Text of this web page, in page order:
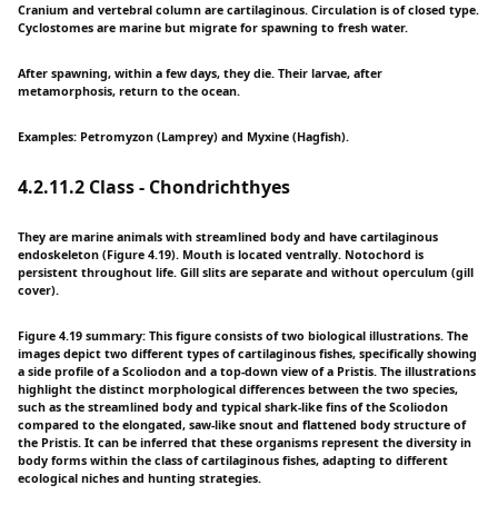
Cranium and vertebral column are cartilaginous. Circulation is of closed type.
Cyclostomes are marine but migrate for spawning to fresh water.
After spawning, within a few days, they die. Their larvae, after
metamorphosis, return to the ocean.
Examples: Petromyzon (Lamprey) and Myxine (Hagfish).
4.2.11.2 Class - Chondrichthyes
They are marine animals with streamlined body and have cartilaginous
endoskeleton (Figure 4.19). Mouth is located ventrally. Notochord is
persistent throughout life. Gill slits are separate and without operculum (gill
cover).
Figure 4.19 summary: This figure consists of two biological illustrations. The
images depict two different types of cartilaginous fishes, specifically showing
a side profile of a Scoliodon and a top-down view of a Pristis. The illustrations
highlight the distinct morphological differences between the two species,
such as the streamlined body and typical shark-like fins of the Scoliodon
compared to the elongated, saw-like snout and flattened body structure of
the Pristis. It can be inferred that these organisms represent the diversity in
body forms within the class of cartilaginous fishes, adapting to different
ecological niches and hunting strategies.